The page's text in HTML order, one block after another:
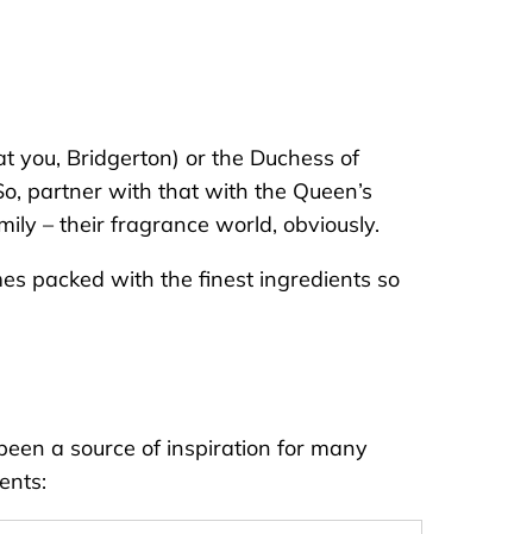
you, Bridgerton) or the Duchess of
partner with that with the Queen’s
– their fragrance world, obviously.
packed with the finest ingredients so
a source of inspiration for many